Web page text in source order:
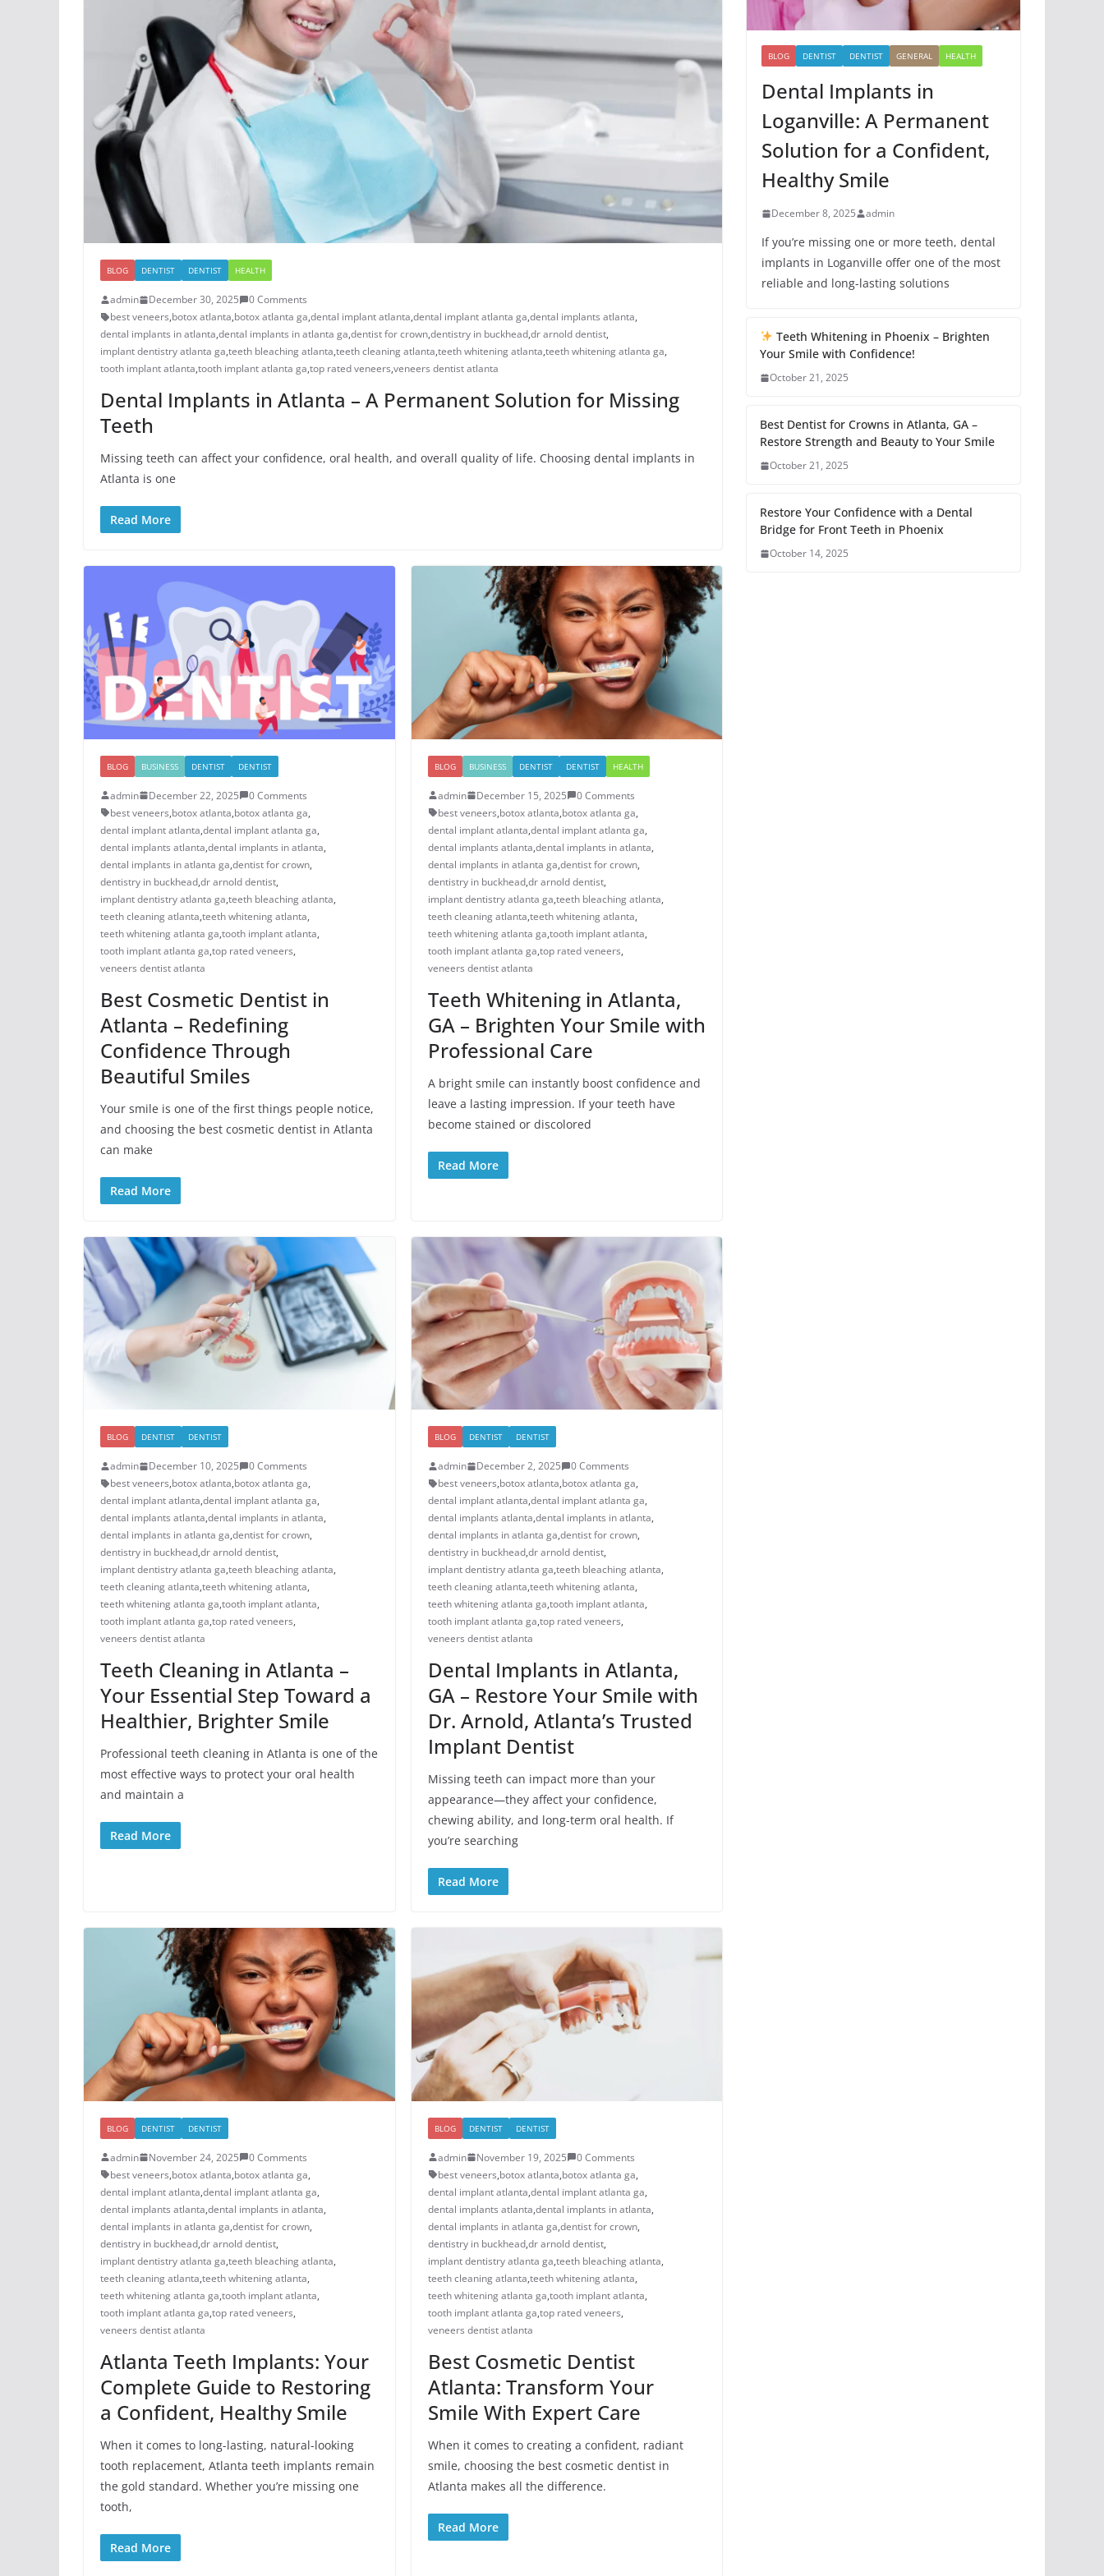
BLOG DENTIST DENTIST HEALTH
admin December 30, 2025
0 Comments
best veneers,botox atlanta,botox atlanta ga,dental implant atlanta,dental implant atlanta ga,dental implants atlanta,
dental implants in atlanta,dental implants in atlanta ga,dentist for crown,dentistry in buckhead,dr arnold dentist,
implant dentistry atlanta ga,teeth bleaching atlanta,teeth cleaning atlanta,teeth whitening atlanta,teeth whitening atlanta ga,
tooth implant atlanta,tooth implant atlanta ga,top rated veneers,veneers dentist atlanta
Dental Implants in Atlanta – A Permanent Solution for Missing
Teeth
Missing teeth can affect your confidence, oral health, and overall quality of life. Choosing dental implants in
Atlanta is one
Read More
BLOG BUSINESS DENTIST DENTIST
admin December 22, 2025
0 Comments
best veneers,botox atlanta,botox atlanta ga,
dental implant atlanta,dental implant atlanta ga,
dental implants atlanta,dental implants in atlanta,
dental implants in atlanta ga,dentist for crown,
dentistry in buckhead,dr arnold dentist,
implant dentistry atlanta ga,teeth bleaching atlanta,
teeth cleaning atlanta,teeth whitening atlanta,
teeth whitening atlanta ga,tooth implant atlanta,
tooth implant atlanta ga,top rated veneers,
veneers dentist atlanta
Best Cosmetic Dentist in
Atlanta – Redefining
Confidence Through
Beautiful Smiles
Your smile is one of the first things people notice,
and choosing the best cosmetic dentist in Atlanta
can make
Read More
BLOG BUSINESS DENTIST DENTIST HEALTH
admin December 15, 2025
0 Comments
best veneers,botox atlanta,botox atlanta ga,
dental implant atlanta,dental implant atlanta ga,
dental implants atlanta,dental implants in atlanta,
dental implants in atlanta ga,dentist for crown,
dentistry in buckhead,dr arnold dentist,
implant dentistry atlanta ga,teeth bleaching atlanta,
teeth cleaning atlanta,teeth whitening atlanta,
teeth whitening atlanta ga,tooth implant atlanta,
tooth implant atlanta ga,top rated veneers,
veneers dentist atlanta
Teeth Whitening in Atlanta,
GA – Brighten Your Smile with
Professional Care
A bright smile can instantly boost confidence and
leave a lasting impression. If your teeth have
become stained or discolored
Read More
BLOG DENTIST DENTIST
admin December 10, 2025
0 Comments
best veneers,botox atlanta,botox atlanta ga,
dental implant atlanta,dental implant atlanta ga,
dental implants atlanta,dental implants in atlanta,
dental implants in atlanta ga,dentist for crown,
dentistry in buckhead,dr arnold dentist,
implant dentistry atlanta ga,teeth bleaching atlanta,
teeth cleaning atlanta,teeth whitening atlanta,
teeth whitening atlanta ga,tooth implant atlanta,
tooth implant atlanta ga,top rated veneers,
veneers dentist atlanta
Teeth Cleaning in Atlanta –
Your Essential Step Toward a
Healthier, Brighter Smile
Professional teeth cleaning in Atlanta is one of the
most effective ways to protect your oral health
and maintain a
Read More
BLOG DENTIST DENTIST
admin December 2, 2025
0 Comments
best veneers,botox atlanta,botox atlanta ga,
dental implant atlanta,dental implant atlanta ga,
dental implants atlanta,dental implants in atlanta,
dental implants in atlanta ga,dentist for crown,
dentistry in buckhead,dr arnold dentist,
implant dentistry atlanta ga,teeth bleaching atlanta,
teeth cleaning atlanta,teeth whitening atlanta,
teeth whitening atlanta ga,tooth implant atlanta,
tooth implant atlanta ga,top rated veneers,
veneers dentist atlanta
Dental Implants in Atlanta,
GA – Restore Your Smile with
Dr. Arnold, Atlanta’s Trusted
Implant Dentist
Missing teeth can impact more than your
appearance—they affect your confidence,
chewing ability, and long-term oral health. If
you’re searching
Read More
BLOG DENTIST DENTIST
admin November 24, 2025
0 Comments
best veneers,botox atlanta,botox atlanta ga,
dental implant atlanta,dental implant atlanta ga,
dental implants atlanta,dental implants in atlanta,
dental implants in atlanta ga,dentist for crown,
dentistry in buckhead,dr arnold dentist,
implant dentistry atlanta ga,teeth bleaching atlanta,
teeth cleaning atlanta,teeth whitening atlanta,
teeth whitening atlanta ga,tooth implant atlanta,
tooth implant atlanta ga,top rated veneers,
veneers dentist atlanta
Atlanta Teeth Implants: Your
Complete Guide to Restoring
a Confident, Healthy Smile
When it comes to long-lasting, natural-looking
tooth replacement, Atlanta teeth implants remain
the gold standard. Whether you’re missing one
tooth,
Read More
BLOG DENTIST DENTIST
admin November 19, 2025
0 Comments
best veneers,botox atlanta,botox atlanta ga,
dental implant atlanta,dental implant atlanta ga,
dental implants atlanta,dental implants in atlanta,
dental implants in atlanta ga,dentist for crown,
dentistry in buckhead,dr arnold dentist,
implant dentistry atlanta ga,teeth bleaching atlanta,
teeth cleaning atlanta,teeth whitening atlanta,
teeth whitening atlanta ga,tooth implant atlanta,
tooth implant atlanta ga,top rated veneers,
veneers dentist atlanta
Best Cosmetic Dentist
Atlanta: Transform Your
Smile With Expert Care
When it comes to creating a confident, radiant
smile, choosing the best cosmetic dentist in
Atlanta makes all the difference.
Read More
BLOG DENTIST DENTIST GENERAL HEALTH
Dental Implants in
Loganville: A Permanent
Solution for a Confident,
Healthy Smile
December 8, 2025 admin
If you’re missing one or more teeth, dental
implants in Loganville offer one of the most
reliable and long-lasting solutions
Teeth Whitening in Phoenix – Brighten
Your Smile with Confidence!
October 21, 2025
Best Dentist for Crowns in Atlanta, GA –
Restore Strength and Beauty to Your Smile
October 21, 2025
Restore Your Confidence with a Dental
Bridge for Front Teeth in Phoenix
October 14, 2025